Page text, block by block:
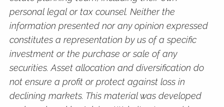
personal legal or tax counsel. Neither the
information presented nor any opinion expressed
constitutes a representation by us of a specific
investment or the purchase or sale of any
securities. Asset allocation and diversification do
not ensure a profit or protect against loss in
declining markets. This material was developed